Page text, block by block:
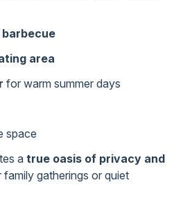
area
for warm summer days
space
atrue oasis of privacy and
gatherings or quiet